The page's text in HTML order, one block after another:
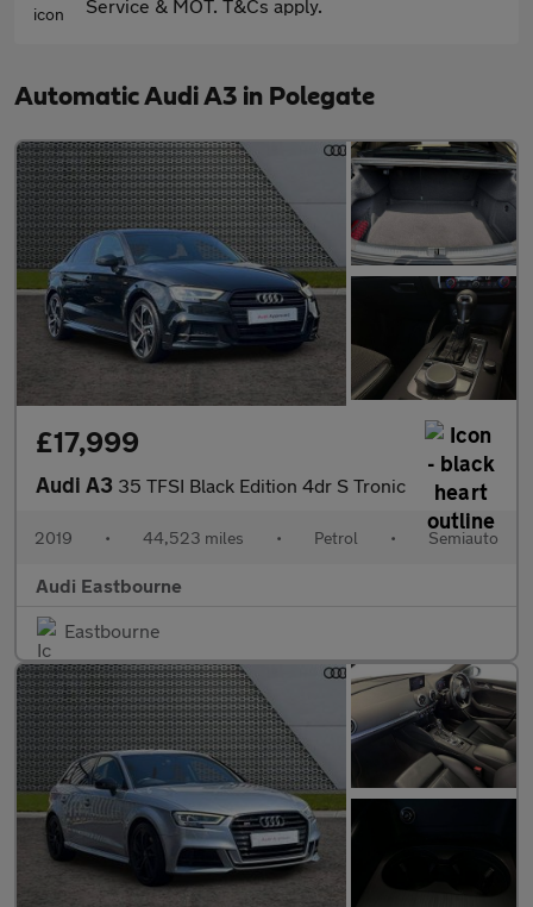
Service & MOT. T&Cs apply.
Automatic Audi A3 in Polegate
£17,999
Audi A3 35 TFSI Black Edition 4dr S Tronic
2019 • 44,523 miles • Petrol • Semiauto
Audi Eastbourne
Eastbourne